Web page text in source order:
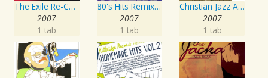
The Exile Re-Collection
2007
1 tab
80's Hits Remixed Vol. 1
2007
1 tab
Christian Jazz Artists Network: Psalms Hymns And Spiritual Songs
2007
1 tab